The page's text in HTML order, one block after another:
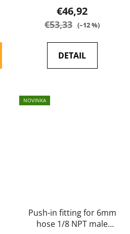
€46,92
€53,33 (–12 %)
DETAIL
NOVINKA
Push-in fitting for 6mm
hose 1/8 NPT male